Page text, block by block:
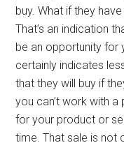
buy. What if they
That’s an indication
be an opportunity for
certainly indicates
that they will buy if
you can’t work with
for your product or
time. That sale is not